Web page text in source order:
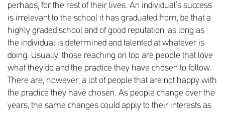
perhaps, for the rest of their lives. An individual’s success
is irrelevant to the school it has graduated from, be that a
highly graded school and of good reputation, as long as
the individual is determined and talented at whatever is
doing. Usually, those reaching on top are people that love
what they do and the practice they have chosen to follow.
There are, however, a lot of people that are not happy with
the practice they have chosen. As people change over the
years, the same changes could apply to their interests as